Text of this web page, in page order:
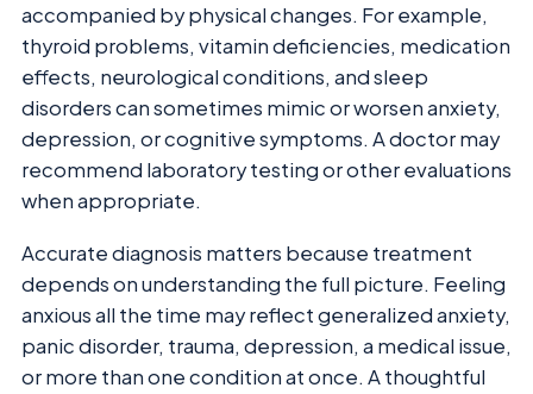
accompanied by physical changes. For example,
thyroid problems, vitamin deficiencies, medication
effects, neurological conditions, and sleep
disorders can sometimes mimic or worsen anxiety,
depression, or cognitive symptoms. A doctor may
recommend laboratory testing or other evaluations
when appropriate.
Accurate diagnosis matters because treatment
depends on understanding the full picture. Feeling
anxious all the time may reflect generalized anxiety,
panic disorder, trauma, depression, a medical issue,
or more than one condition at once. A thoughtful